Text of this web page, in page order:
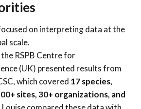
on interpreting data at the
scale.
RSPB Centre for
(UK) presented results from
which covered 17 species,
sites, 30+ organizations, and